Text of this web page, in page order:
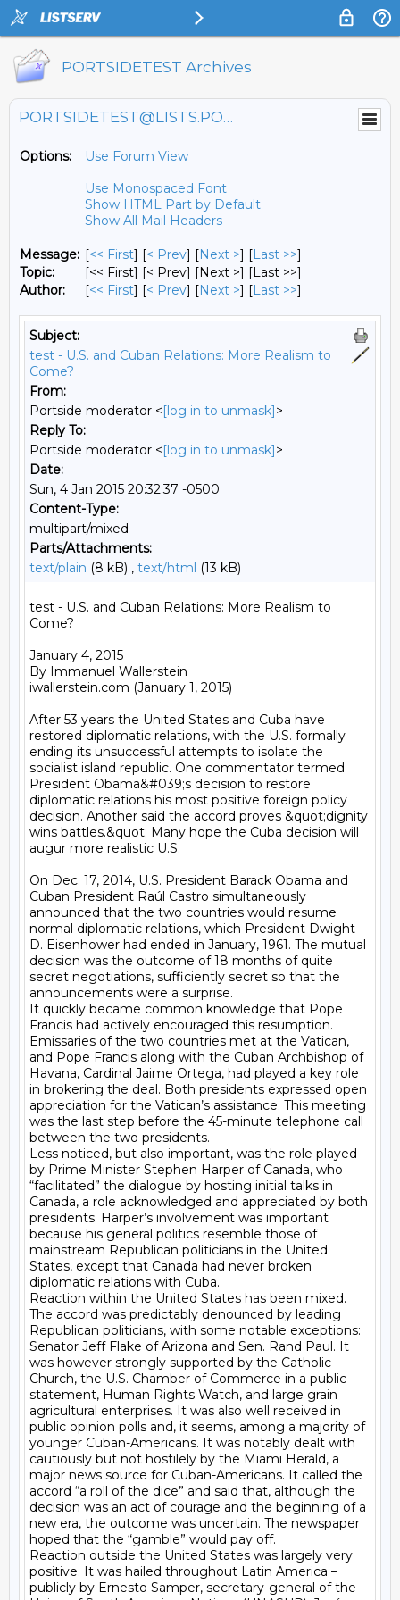
PORTSIDETEST Archives
PORTSIDETEST@LISTS.PORTSIDE.ORG
Options:
Use Forum View
Use Monospaced Font
Show HTML Part by Default
Show All Mail Headers
Message: [<< First] [< Prev] [Next >] [Last >>]
Topic:
[<< First] [< Prev] [Next >] [Last >>]
Author:
[<< First] [< Prev] [Next >] [Last >>]
Subject:
test - U.S. and Cuban Relations: More Realism to
Come?
From:
Portside moderator <[log in to unmask]>
Reply To:
Portside moderator <[log in to unmask]>
Date:
Sun, 4 Jan 2015 20:32:37 -0500
Content-Type:
multipart/mixed
Parts/Attachments:
text/plain (8 kB) , text/html (13 kB)
test - U.S. and Cuban Relations: More Realism to
Come?
January 4, 2015
By Immanuel Wallerstein
iwallerstein.com (January 1, 2015)
After 53 years the United States and Cuba have
restored diplomatic relations, with the U.S. formally
ending its unsuccessful attempts to isolate the
socialist island republic. One commentator termed
President Obama&#039;s decision to restore
diplomatic relations his most positive foreign policy
decision. Another said the accord proves &quot;dignity
wins battles.&quot; Many hope the Cuba decision will
augur more realistic U.S.
On Dec. 17, 2014, U.S. President Barack Obama and
Cuban President Raúl Castro simultaneously
announced that the two countries would resume
normal diplomatic relations, which President Dwight
D. Eisenhower had ended in January, 1961. The mutual
decision was the outcome of 18 months of quite
secret negotiations, sufficiently secret so that the
announcements were a surprise.
It quickly became common knowledge that Pope
Francis had actively encouraged this resumption.
Emissaries of the two countries met at the Vatican,
and Pope Francis along with the Cuban Archbishop of
Havana, Cardinal Jaime Ortega, had played a key role
in brokering the deal. Both presidents expressed open
appreciation for the Vatican’s assistance. This meeting
was the last step before the 45-minute telephone call
between the two presidents.
Less noticed, but also important, was the role played
by Prime Minister Stephen Harper of Canada, who
“facilitated” the dialogue by hosting initial talks in
Canada, a role acknowledged and appreciated by both
presidents. Harper’s involvement was important
because his general politics resemble those of
mainstream Republican politicians in the United
States, except that Canada had never broken
diplomatic relations with Cuba.
Reaction within the United States has been mixed.
The accord was predictably denounced by leading
Republican politicians, with some notable exceptions:
Senator Jeff Flake of Arizona and Sen. Rand Paul. It
was however strongly supported by the Catholic
Church, the U.S. Chamber of Commerce in a public
statement, Human Rights Watch, and large grain
agricultural enterprises. It was also well received in
public opinion polls and, it seems, among a majority of
younger Cuban-Americans. It was notably dealt with
cautiously but not hostilely by the Miami Herald, a
major news source for Cuban-Americans. It called the
accord “a roll of the dice” and said that, although the
decision was an act of courage and the beginning of a
new era, the outcome was uncertain. The newspaper
hoped that the “gamble” would pay off.
Reaction outside the United States was largely very
positive. It was hailed throughout Latin America –
publicly by Ernesto Samper, secretary-general of the